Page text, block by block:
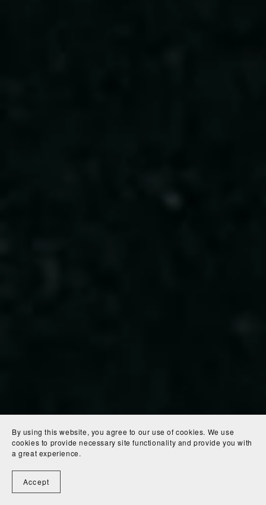
By using this website, you agree to our use of cookies. We use
cookies to provide necessary site functionality and provide you with
a great experience.
Accept